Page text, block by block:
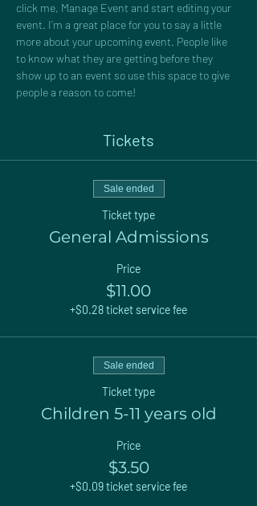
click me, Manage Event and start editing your
event. I’m a great place for you to say a little
more about your upcoming event. People like
to know what they are getting before they
show up to an event so use this space to give
people a reason to come!
Tickets
Sale ended
Ticket type
General Admissions
Price
$11.00
+$0.28 ticket service fee
Sale ended
Ticket type
Children 5-11 years old
Price
$3.50
+$0.09 ticket service fee